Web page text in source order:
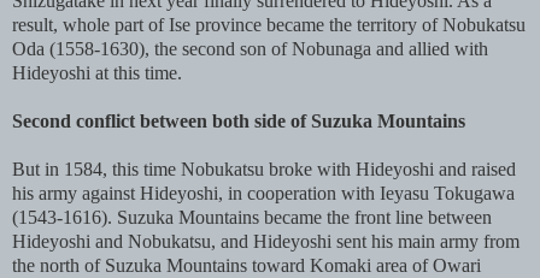
result, whole part of Ise province became the territory of Nobukatsu
Oda (1558-1630), the second son of Nobunaga and allied with
Hideyoshi at this time.
Second conflict between both side of Suzuka Mountains
But in 1584, this time Nobukatsu broke with Hideyoshi and raised
his army against Hideyoshi, in cooperation with Ieyasu Tokugawa
(1543-1616). Suzuka Mountains became the front line between
Hideyoshi and Nobukatsu, and Hideyoshi sent his main army from
the north of Suzuka Mountains toward Komaki area of Owari